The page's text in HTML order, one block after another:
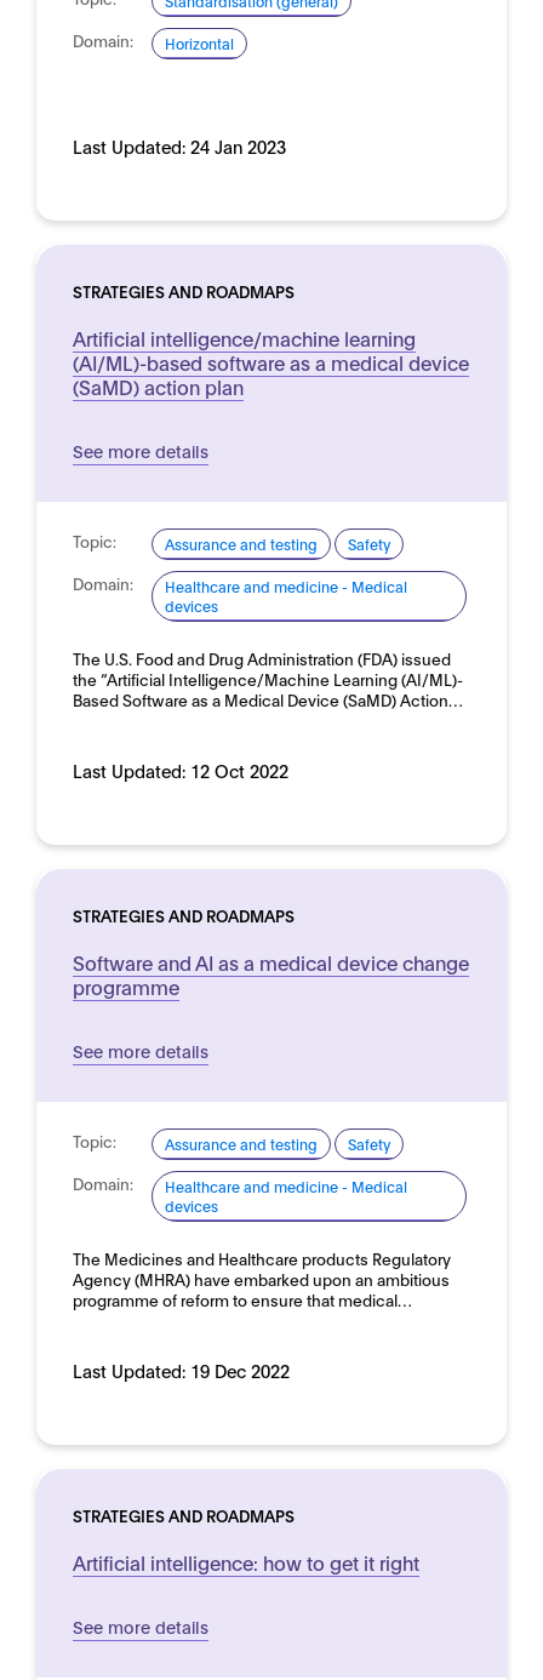
Domain: Horizontal
Last Updated: 24 Jan 2023
STRATEGIES AND ROADMAPS
Artificial intelligence/machine learning
(AI/ML)-based software as a medical device
(SaMD) action plan
See more details
Topic: Assurance and testing Safety
Domain:
Healthcare and medicine - Medical
devices
The U.S. Food and Drug Administration (FDA) issued
the “Artificial Intelligence/Machine Learning (AI/ML)-
Based Software as a Medical Device (SaMD) Action…
Last Updated: 12 Oct 2022
STRATEGIES AND ROADMAPS
Software and AI as a medical device change
programme
See more details
Topic: Assurance and testing Safety
Domain:
Healthcare and medicine - Medical
devices
The Medicines and Healthcare products Regulatory
Agency (MHRA) have embarked upon an ambitious
programme of reform to ensure that medical…
Last Updated: 19 Dec 2022
STRATEGIES AND ROADMAPS
Artificial intelligence: how to get it right
See more details